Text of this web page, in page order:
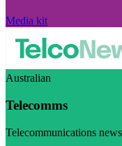
Media kit
Australian
Telecomms
Telecommunications